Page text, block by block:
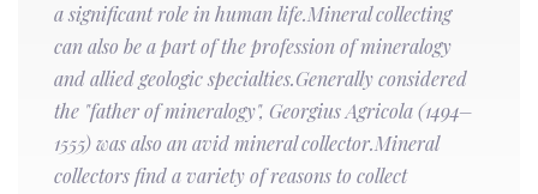
a significant role in human life.Mineral collecting
can also be a part of the profession of mineralogy
and allied geologic specialties.Generally considered
the "father of mineralogy", Georgius Agricola (1494–
1555) was also an avid mineral collector.Mineral
collectors find a variety of reasons to collect